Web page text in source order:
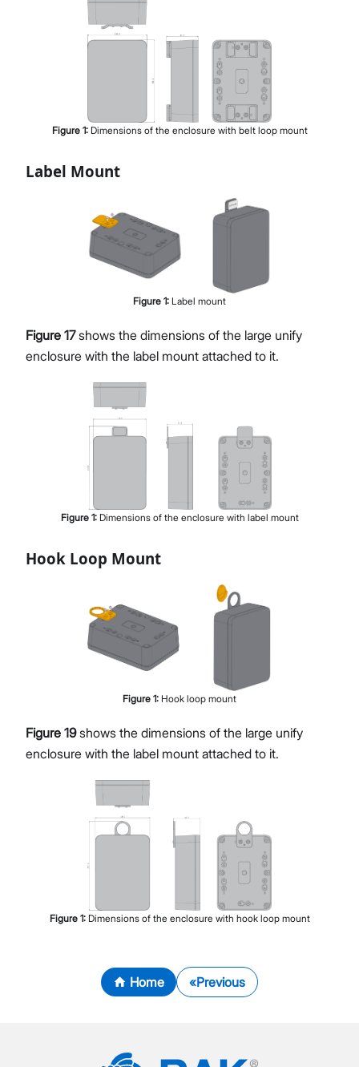
Figure 1: Dimensions of the enclosure with belt loop mount
Label Mount
Figure 1: Label mount
Figure 17shows the dimensions of the large unify
enclosure with the label mount attached to it.
Figure 1: Dimensions of the enclosure with label mount
Hook Loop Mount
Figure 1: Hook loop mount
Figure 19shows the dimensions of the large unify
enclosure with the label mount attached to it.
Figure 1: Dimensions of the enclosure with hook loop mount
Home Previous